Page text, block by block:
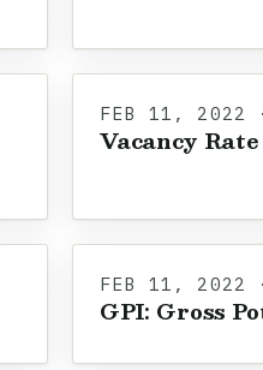
FEB 11, 2022
Vacancy
FEB 11, 2022
GPI: Gross